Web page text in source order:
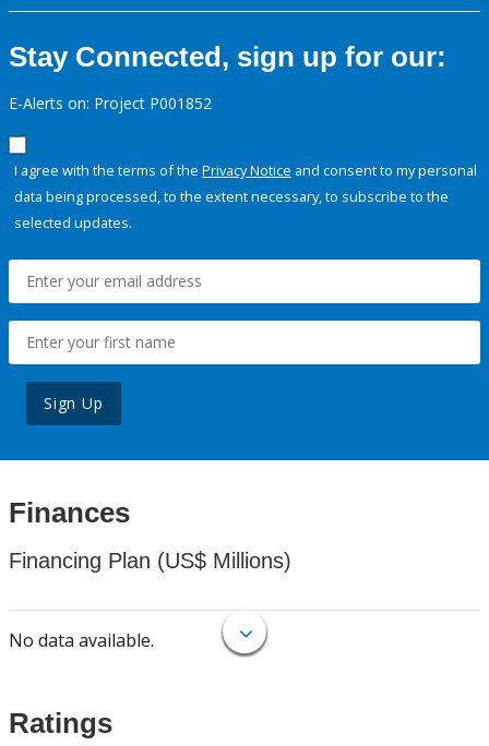
Stay Connected, sign up for our:
E-Alerts on: Project P001852
I agree with the terms of the Privacy Notice and consent to my personal
data being processed, to the extent necessary, to subscribe to the
selected updates.
Sign Up
Finances
Financing Plan (US$ Millions)
No data available.
Ratings